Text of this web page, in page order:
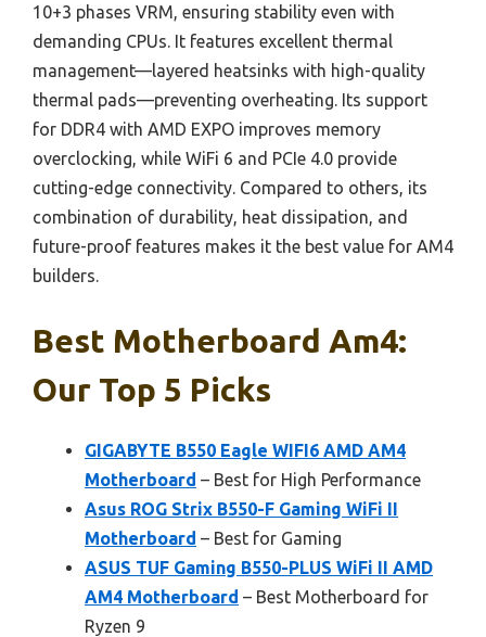
10+3 phases VRM, ensuring stability even with
demanding CPUs. It features excellent thermal
management—layered heatsinks with high-quality
thermal pads—preventing overheating. Its support
for DDR4 with AMD EXPO improves memory
overclocking, while WiFi 6 and PCIe 4.0 provide
cutting-edge connectivity. Compared to others, its
combination of durability, heat dissipation, and
future-proof features makes it the best value for AM4
builders.
Best Motherboard Am4:
Our Top 5 Picks
GIGABYTE B550 Eagle WIFI6 AMD AM4
Motherboard – Best for High Performance
Asus ROG Strix B550-F Gaming WiFi II
Motherboard – Best for Gaming
ASUS TUF Gaming B550-PLUS WiFi II AMD
AM4 Motherboard – Best Motherboard for
Ryzen 9